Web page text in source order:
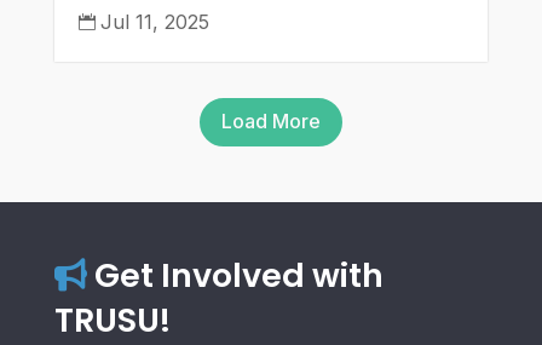
 Jul 11, 2025
Load More
Get Involved with
TRUSU!